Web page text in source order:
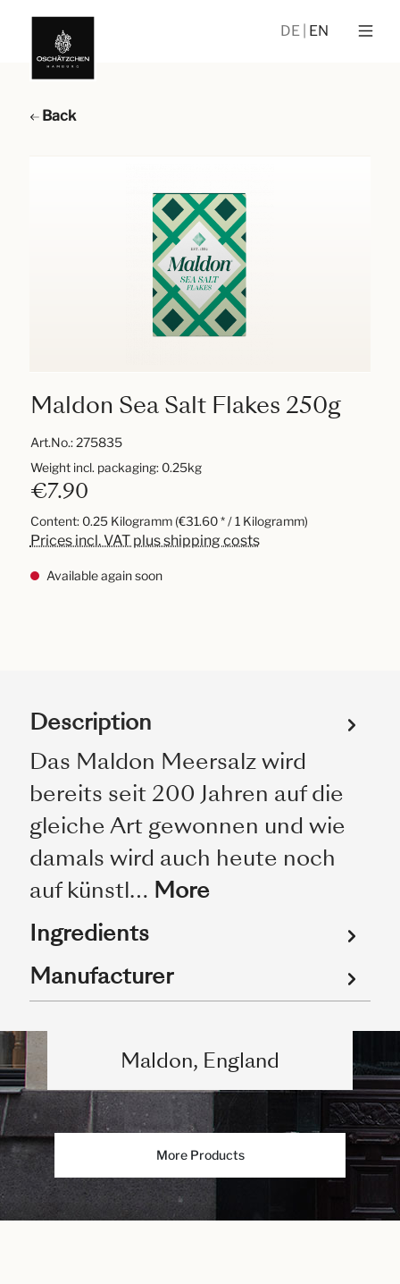
DE EN
Back
Maldon Sea Salt Flakes 250g
Art.No.:275835
€7.90
Content: 0.25 Kilogramm (€31.60 * / 1 Kilogramm)
Prices incl. VAT plus shipping costs
Available again soon
Weight incl. packaging: 0.25kg
Description
Das Maldon Meersalz wird
bereits seit 200 Jahren auf die
gleiche Art gewonnen und wie
damals wird auch heute noch
auf künstl… More
Ingredients
Manufacturer
Maldon, England
More Products